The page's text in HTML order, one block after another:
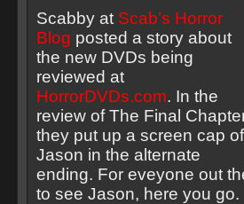
Scabby at Scab’s Horror
Blog posted a story about
the new DVDs being
reviewed at
HorrorDVDs.com. In the
review of The Final
they put up a screen cap of
Jason in the alternate
ending. For eveyone out
to see Jason, here you go.